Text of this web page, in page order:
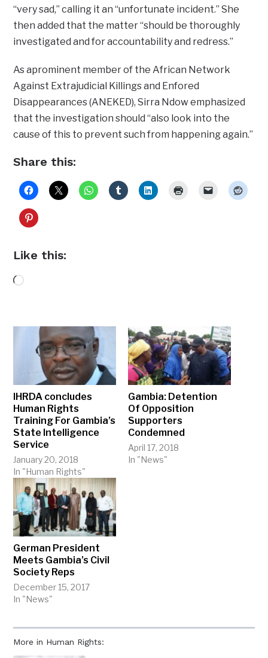
More in Human Rights:
“very sad,” calling it an “unfortunate incident.” She
then added that the matter “should be thoroughly
investigated and for accountability and redress.”
As aprominent member of the African Network
Against Extrajudicial Killings and Enfored
Disappearances (ANEKED), Sirra Ndow emphasized
that the investigation should “also look into the
cause of this to prevent such from happening again.”
Share this:
Like this:
Loading…
IHRDA concludes
Human Rights
Training For Gambia’s
State Intelligence
Service
January 20, 2018
In "Human Rights"
Gambia: Detention
Of Opposition
Supporters
Condemned
April 17, 2018
In "News"
German President
Meets Gambia’s Civil
Society Reps
December 15, 2017
In "News"